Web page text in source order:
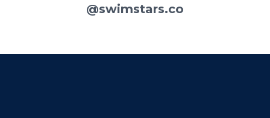
@swimstars.co